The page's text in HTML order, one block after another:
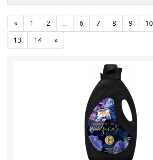
« 1 2 ... 6 7 8 9 10
13
14 »